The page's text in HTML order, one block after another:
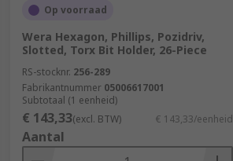
Op voorraad
Wera Hexagon, Phillips, Pozidriv,
Slotted, Torx Bit Holder, 26-Piece
RS-stocknr. 256-289
Fabrikantnummer 05006617001
Subtotaal (1 eenheid)
€ 143,33(excl. BTW) € 143,33/eenheid
Aantal